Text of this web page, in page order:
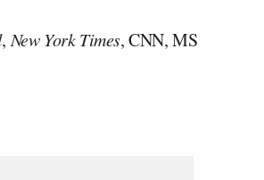
,New York Times, CNN, MS